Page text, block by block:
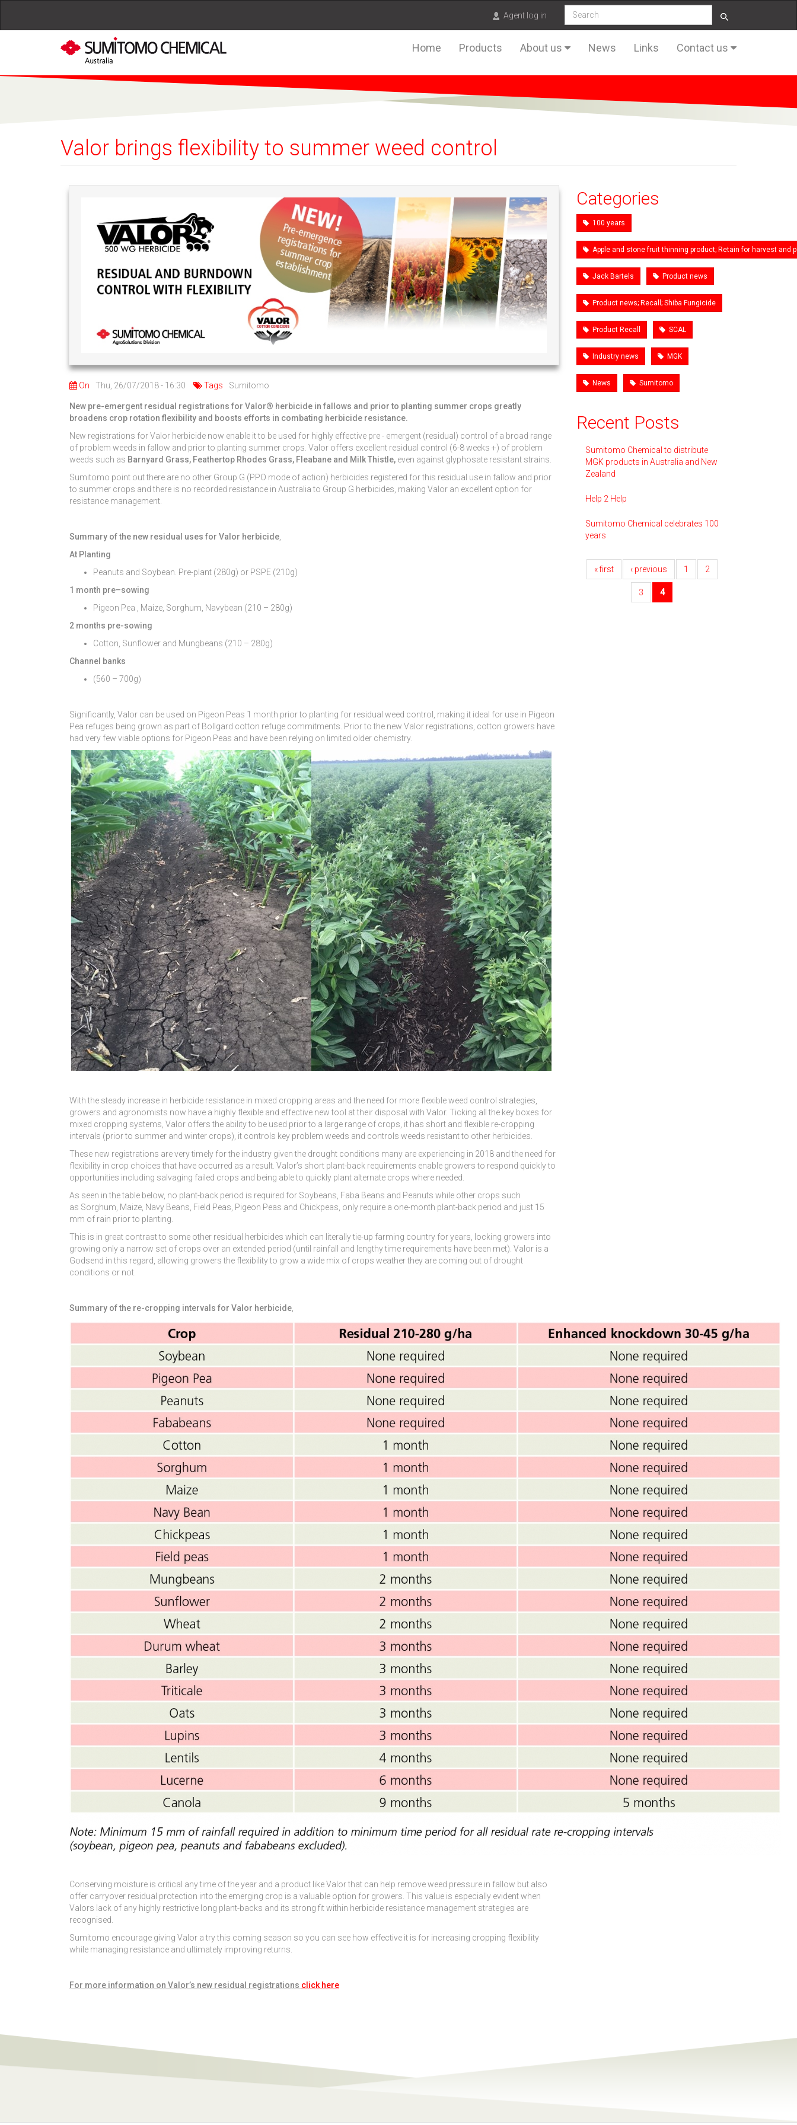
Agent log in
Home Products About us News Links Contact us
Valor brings flexibility to summer weed control
On Thu, 26/07/2018 - 16:30 Tags Sumitomo
New pre-emergent residual registrations for Valor® herbicide in fallows and prior to planting summer crops greatly
broadens crop rotation flexibility and boosts efforts in combating herbicide resistance.
New registrations for Valor herbicide now enable it to be used for highly effective pre - emergent (residual) control of a broad range
of problem weeds in fallow and prior to planting summer crops. Valor offers excellent residual control (6-8 weeks +) of problem
weeds such as Barnyard Grass, Feathertop Rhodes Grass, Fleabane and Milk Thistle, even against glyphosate resistant strains.
Sumitomo point out there are no other Group G (PPO mode of action) herbicides registered for this residual use in fallow and prior
to summer crops and there is no recorded resistance in Australia to Group G herbicides, making Valor an excellent option for
resistance management.
Summary of the new residual uses for Valor herbicide
At Planting
Peanuts and Soybean. Pre-plant (280g) or PSPE (210g)
1 month pre–sowing
Pigeon Pea , Maize, Sorghum, Navybean (210 – 280g)
2 months pre-sowing
Cotton, Sunflower and Mungbeans (210 – 280g)
Channel banks
(560 – 700g)
Significantly, Valor can be used on Pigeon Peas 1 month prior to planting for residual weed control, making it ideal for use in Pigeon
Pea refuges being grown as part of Bollgard cotton refuge commitments. Prior to the new Valor registrations, cotton growers have
had very few viable options for Pigeon Peas and have been relying on limited older chemistry.
With the steady increase in herbicide resistance in mixed cropping areas and the need for more flexible weed control strategies,
growers and agronomists now have a highly flexible and effective new tool at their disposal with Valor. Ticking all the key boxes for
mixed cropping systems, Valor offers the ability to be used prior to a large range of crops, it has short and flexible re-cropping
intervals (prior to summer and winter crops), it controls key problem weeds and controls weeds resistant to other herbicides.
These new registrations are very timely for the industry given the drought conditions many are experiencing in 2018 and the need for
flexibility in crop choices that have occurred as a result. Valor’s short plant-back requirements enable growers to respond quickly to
opportunities including salvaging failed crops and being able to quickly plant alternate crops where needed.
As seen in the table below, no plant-back period is required for Soybeans, Faba Beans and Peanuts while other crops such
as Sorghum, Maize, Navy Beans, Field Peas, Pigeon Peas and Chickpeas, only require a one-month plant-back period and just 15
mm of rain prior to planting.
This is in great contrast to some other residual herbicides which can literally tie-up farming country for years, locking growers into
growing only a narrow set of crops over an extended period (until rainfall and lengthy time requirements have been met). Valor is a
Godsend in this regard, allowing growers the flexibility to grow a wide mix of crops weather they are coming out of drought
conditions or not.
Summary of the re-cropping intervals for Valor herbicide
Conserving moisture is critical any time of the year and a product like Valor that can help remove weed pressure in fallow but also
offer carryover residual protection into the emerging crop is a valuable option for growers. This value is especially evident when
Valors lack of any highly restrictive long plant-backs and its strong fit within herbicide resistance management strategies are
recognised.
Sumitomo encourage giving Valor a try this coming season so you can see how effective it is for increasing cropping flexibility
while managing resistance and ultimately improving returns.
For more information on Valor’s new residual registrations click here
Categories
100 years
Apple and stone fruit thinning product; Retain for harvest and
Jack Bartels Product news
Product news; Recall; Shiba Fungicide
Product Recall SCAL
Industry news MGK
News Sumitomo
Recent Posts
Sumitomo Chemical to distribute
MGK products in Australia and New
Zealand
Help 2 Help
Sumitomo Chemical celebrates 100
years
« first ‹ previous 1 2
3 4